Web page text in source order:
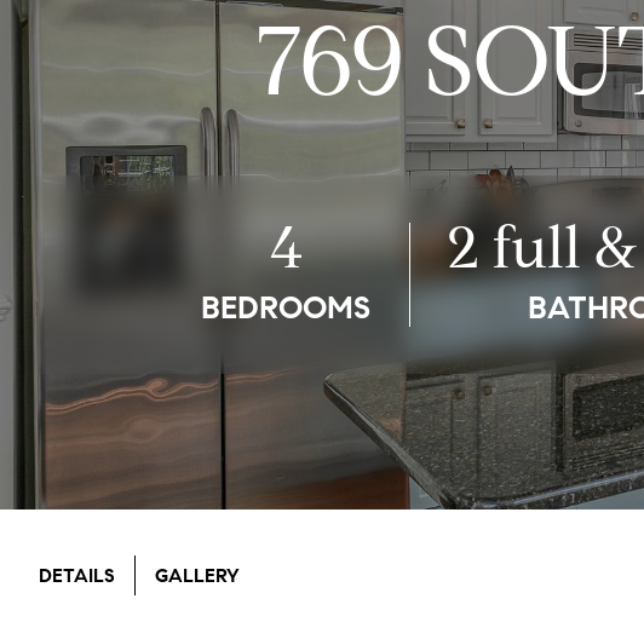
769
4
BEDROOMS
2 full
DETAILS GALLERY